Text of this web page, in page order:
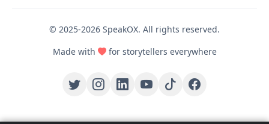
© 2025-2026 SpeakOX. All rights reserved.
Made with
for storytellers everywhere